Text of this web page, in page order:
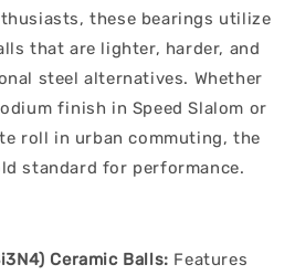
these bearings utilize
that are lighter, harder, and
steel alternatives. Whether
finish in Speed Slalom or
roll in urban commuting, the
standard for performance.
Ceramic Balls: Features